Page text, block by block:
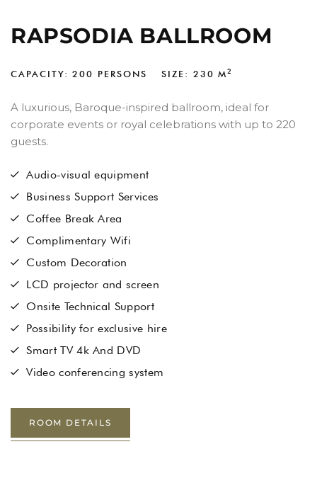
RAPSODIA BALLROOM
CAPACITY: 200 PERSONS SIZE: 230M2
A luxurious, Baroque-inspired ballroom, ideal for
corporate events or royal celebrations with up to 220
guests.
Audio-visual equipment
Business Support Services
Coffee Break Area
Complimentary Wifi
Custom Decoration
LCD projector and screen
Onsite Technical Support
Possibility for exclusive hire
Smart TV 4k And DVD
Video conferencing system
ROOM DETAILS